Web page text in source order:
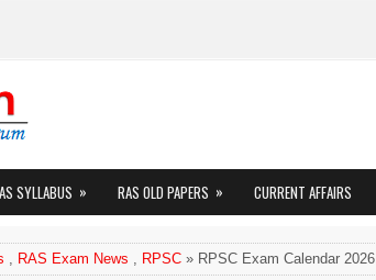
SYLLABUS » RAS OLD PAPERS » CURRENT AFFAIRS
, RAS Exam News , RPSC » RPSC Exam Calendar 2026